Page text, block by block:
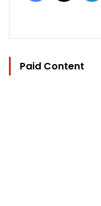
Paid Content